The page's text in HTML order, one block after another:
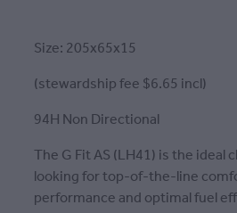
Size: 205x65x15
(stewardship fee $6.65 incl)
94H Non Directional
The G Fit AS (LH41) is the ideal
looking for top-of-the-line
performance and optimal fuel